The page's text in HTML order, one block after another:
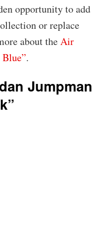
opportunity to add
or replace
about theAir
.
Jumpman